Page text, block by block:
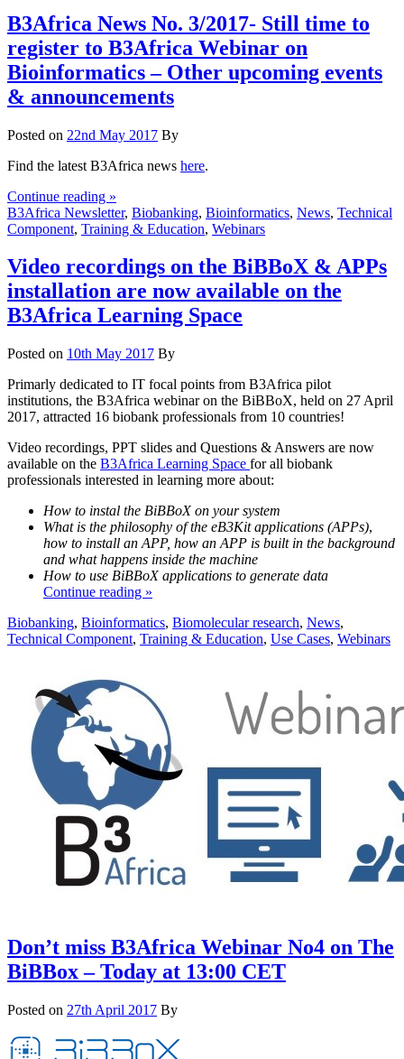
B3Africa News No. 3/2017- Still time to
register to B3Africa Webinar on
Bioinformatics – Other upcoming events
& announcements
Posted on 22nd May 2017 By
Find the latest B3Africa news here.
Continue reading »
B3Africa Newsletter, Biobanking, Bioinformatics, News, Technical
Component, Training & Education, Webinars
Video recordings on the BiBBoX & APPs
installation are now available on the
B3Africa Learning Space
Posted on 10th May 2017 By
Primarly dedicated to IT focal points from B3Africa pilot
institutions, the B3Africa webinar on the BiBBoX, held on 27 April
2017, attracted 16 biobank professionals from 10 countries!
Video recordings, PPT slides and Questions & Answers are now
available on the B3Africa Learning Space for all biobank
professionals interested in learning more about:
How to instal the BiBBoX on your system
What is the philosophy of the eB3Kit applications (APPs),
how to install an APP, how an APP is built in the background
and what happens inside the machine
How to use BiBBoX applications to generate data
Continue reading »
Biobanking, Bioinformatics, Biomolecular research, News,
Technical Component, Training & Education, Use Cases, Webinars
Don’t miss B3Africa Webinar No4 on The
BiBBox – Today at 13:00 CET
Posted on 27th April 2017 By